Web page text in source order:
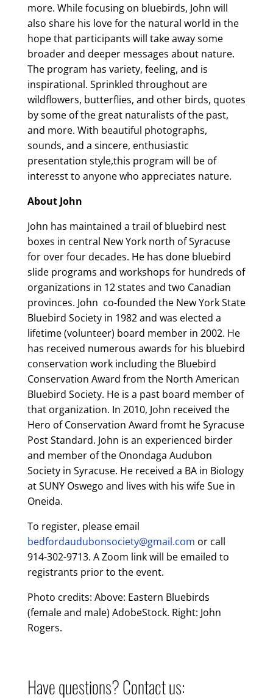
more. While focusing on bluebirds, John will
also share his love for the natural world in the
hope that participants will take away some
broader and deeper messages about nature.
The program has variety, feeling, and is
inspirational. Sprinkled throughout are
wildflowers, butterflies, and other birds, quotes
by some of the great naturalists of the past,
and more. With beautiful photographs,
sounds, and a sincere, enthusiastic
presentation style,this program will be of
interesst to anyone who appreciates nature.
About John
John has maintained a trail of bluebird nest
boxes in central New York north of Syracuse
for over four decades. He has done bluebird
slide programs and workshops for hundreds of
organizations in 12 states and two Canadian
provinces. John co-founded the New York State
Bluebird Society in 1982 and was elected a
lifetime (volunteer) board member in 2002. He
has received numerous awards for his bluebird
conservation work including the Bluebird
Conservation Award from the North American
Bluebird Society. He is a past board member of
that organization. In 2010, John received the
Hero of Conservation Award fromt he Syracuse
Post Standard. John is an experienced birder
and member of the Onondaga Audubon
Society in Syracuse. He received a BA in Biology
at SUNY Oswego and lives with his wife Sue in
Oneida.
To register, please email
bedfordaudubonsociety@gmail.com or call
914-302-9713. A Zoom link will be emailed to
registrants prior to the event.
Photo credits: Above: Eastern Bluebirds
(female and male) AdobeStock. Right: John
Rogers.
Have questions? Contact us: